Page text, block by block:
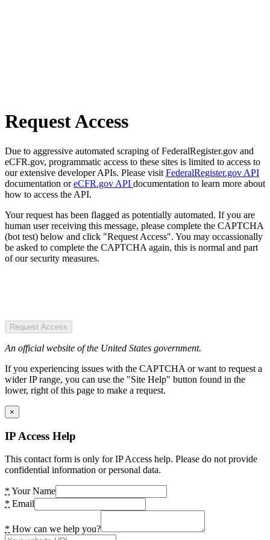
Request Access
Due to aggressive automated scraping of FederalRegister.gov and
eCFR.gov, programmatic access to these sites is limited to access to
our extensive developer APIs. Please visit FederalRegister.gov API
documentation oreCFR.gov API documentation to learn more about
how to access the API.
Your request has been flagged as potentially automated. If you are
human user receiving this message, please complete the CAPTCHA
(bot test) below and click "Request Access". You may occassionally
be asked to complete the CAPTCHA again, this is normal and part
of our security measures.
Request Access
An official website of the United States government.
If you experiencing issues with the CAPTCHA or want to request a
wider IP range, you can use the "Site Help" button found in the
lower, right of this page to make a request.
×
IP Access Help
This contact form is only for IP Access help. Please do not provide
confidential information or personal data.
* Your Name
* Email
* How can we help you?